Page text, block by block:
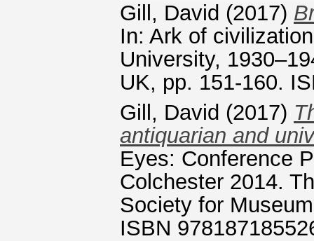
Gill, David (2017)
In: Ark of
University,
UK, pp. 151-160.
Gill, David (2017)
antiquarian and
Eyes: Conference
Colchester 2014.
Society for
ISBN